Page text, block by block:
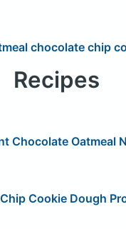
chocolate chip
Recipes
Chocolate Oatmeal
Cookie Dough